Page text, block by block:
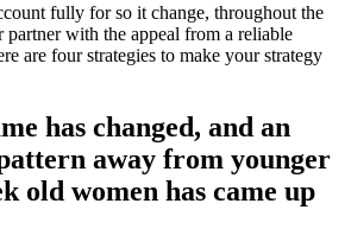
fully for so it change, throughout the
partner with the appeal from a reliable
are four strategies to make your strategy
has changed, and an
away from younger
old women has came up